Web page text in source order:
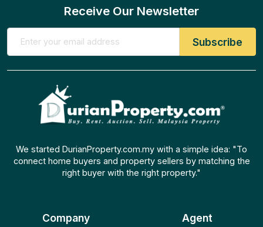
Receive Our Newsletter
We started DurianProperty.com.my with a simple idea: "To
connect home buyers and property sellers by matching the
right buyer with the right property."
Company Agent